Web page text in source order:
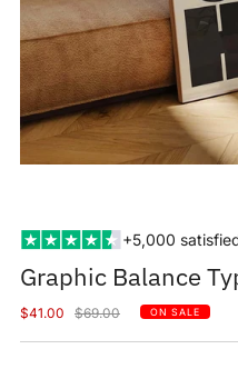
+5,000
Graphic Balance
Sale
$41.00
Regular
$69.00 ON SALE